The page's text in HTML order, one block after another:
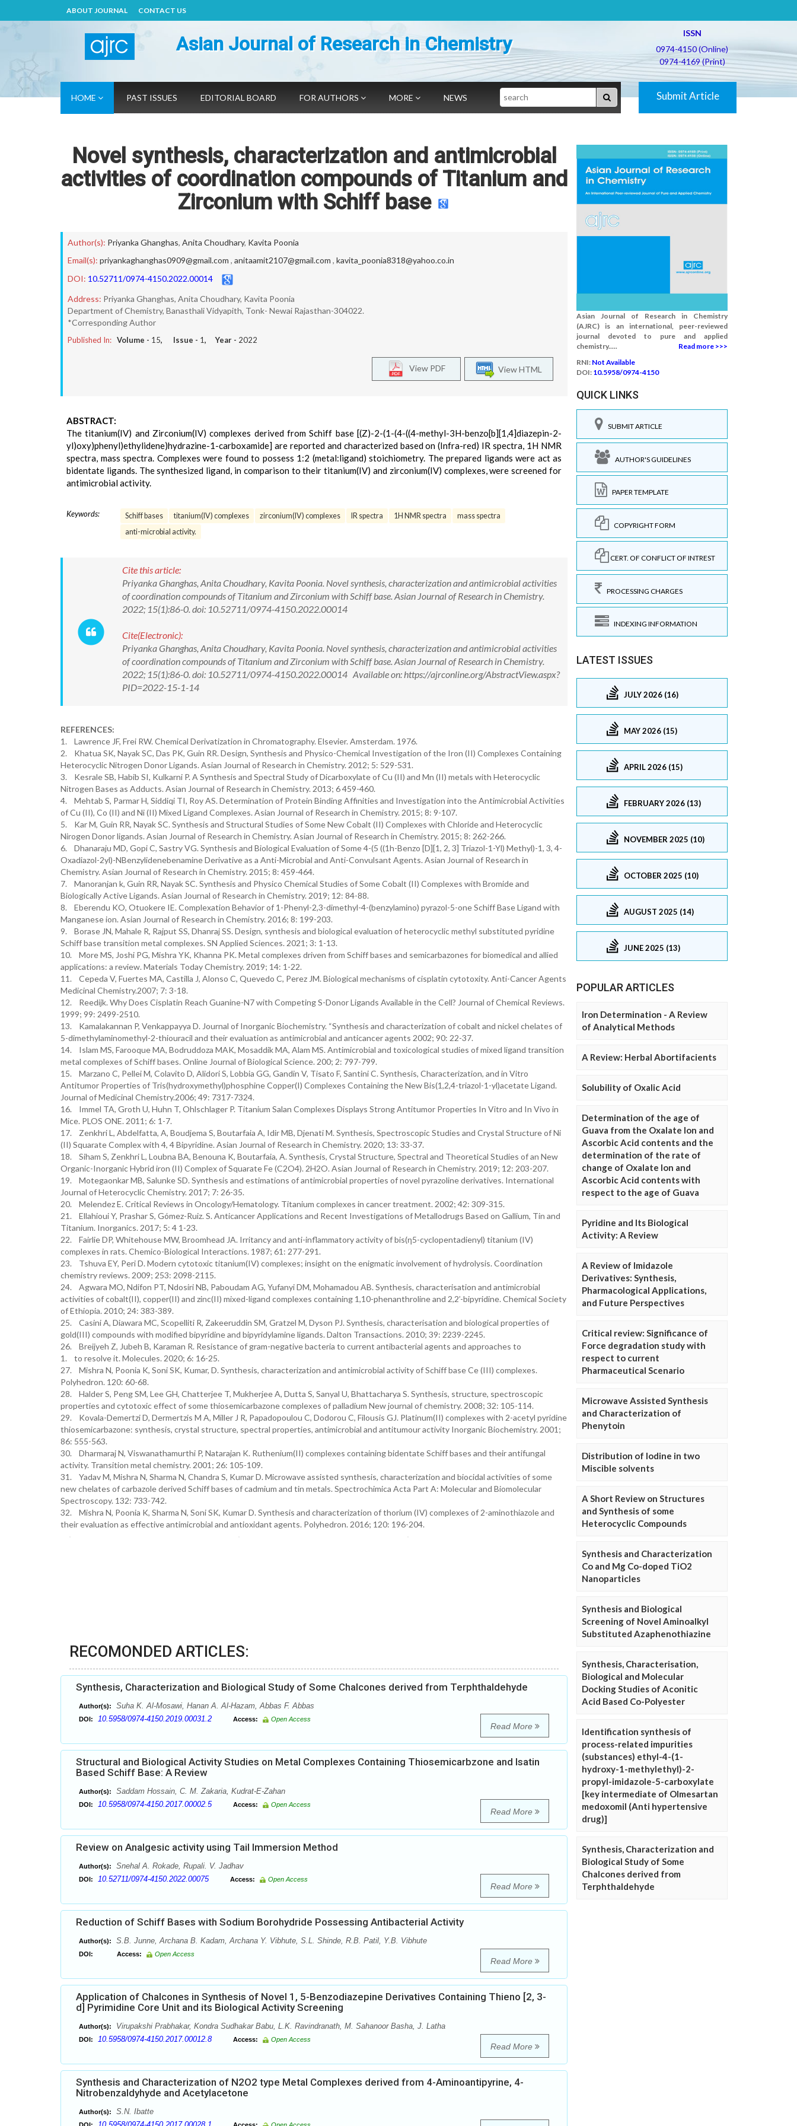
ABOUT JOURNAL CONTACT US
Asian Journal of Research in Chemistry
ISSN
0974-4150 (Online)
0974-4169 (Print)
HOME PAST ISSUES EDITORIAL BOARD FOR AUTHORS MORE NEWS Search Submit Article
Novel synthesis, characterization and antimicrobial
activities of coordination compounds of Titanium and
Zirconium with Schiff base
Author(s): Priyanka Ghanghas, Anita Choudhary, Kavita Poonia
Email(s): priyankaghanghas0909@gmail.com , anitaamit2107@gmail.com , kavita_poonia8318@yahoo.co.in
DOI: 10.52711/0974-4150.2022.00014
Address: Priyanka Ghanghas, Anita Choudhary, Kavita Poonia
Department of Chemistry, Banasthali Vidyapith, Tonk- Newai Rajasthan-304022.
*Corresponding Author
Published In: Volume - 15, Issue - 1, Year - 2022
View HTML
View PDF
ABSTRACT:
The titanium(IV) and Zirconium(IV) complexes derived from Schiff base [(Z)-2-(1-(4-((4-methyl-3H-benzo[b][1,4]diazepin-2-
yl)oxy)phenyl)ethylidene)hydrazine-1-carboxamide] are reported and characterized based on (Infra-red) IR spectra, 1H NMR
spectra, mass spectra. Complexes were found to possess 1:2 (metal:ligand) stoichiometry. The prepared ligands were act as
bidentate ligands. The synthesized ligand, in comparison to their titanium(IV) and zirconium(IV) complexes, were screened for
antimicrobial activity.
Keywords: Schiff bases titanium(IV) complexes zirconium(IV) complexes IR spectra 1H NMR spectra
mass spectra
anti-microbial activity.
Cite this article:
Priyanka Ghanghas, Anita Choudhary, Kavita Poonia. Novel synthesis, characterization and antimicrobial activities
of coordination compounds of Titanium and Zirconium with Schiff base. Asian Journal of Research in Chemistry.
2022; 15(1):86-0. doi: 10.52711/0974-4150.2022.00014
Cite(Electronic):
Priyanka Ghanghas, Anita Choudhary, Kavita Poonia. Novel synthesis, characterization and antimicrobial activities
of coordination compounds of Titanium and Zirconium with Schiff base. Asian Journal of Research in Chemistry.
2022; 15(1):86-0. doi: 10.52711/0974-4150.2022.00014 Available on: https://ajrconline.org/AbstractView.aspx?
PID=2022-15-1-14
REFERENCES:
1. Lawrence JF, Frei RW. Chemical Derivatization in Chromatography. Elsevier. Amsterdam. 1976.
2. Khatua SK, Nayak SC, Das PK, Guin RR. Design, Synthesis and Physico-Chemical Investigation of the Iron (II) Complexes Containing
Heterocyclic Nitrogen Donor Ligands. Asian Journal of Research in Chemistry. 2012; 5: 529-531.
3. Kesrale SB, Habib SI, Kulkarni P. A Synthesis and Spectral Study of Dicarboxylate of Cu (II) and Mn (II) metals with Heterocyclic
Nitrogen Bases as Adducts. Asian Journal of Research in Chemistry. 2013; 6 459-460.
4. Mehtab S, Parmar H, Siddiqi TI, Roy AS. Determination of Protein Binding Affinities and Investigation into the Antimicrobial Activities
of Cu (II), Co (II) and Ni (II) Mixed Ligand Complexes. Asian Journal of Research in Chemistry. 2015; 8: 9-107.
5. Kar M, Guin RR, Nayak SC. Synthesis and Structural Studies of Some New Cobalt (II) Complexes with Chloride and Heterocyclic
Nirogen Donor ligands. Asian Journal of Research in Chemistry. Asian Journal of Research in Chemistry. 2015; 8: 262-266.
6. Dhanaraju MD, Gopi C, Sastry VG. Synthesis and Biological Evaluation of Some 4-(5 ((1h-Benzo [D][1, 2, 3] Triazol-1-Yl) Methyl)-1, 3, 4-
Oxadiazol-2yl)-NBenzylidenebenamine Derivative as a Anti-Microbial and Anti-Convulsant Agents. Asian Journal of Research in
Chemistry. Asian Journal of Research in Chemistry. 2015; 8: 459-464.
7. Manoranjan k, Guin RR, Nayak SC. Synthesis and Physico Chemical Studies of Some Cobalt (II) Complexes with Bromide and
Biologically Active Ligands. Asian Journal of Research in Chemistry. 2019; 12: 84-88.
8. Eberendu KO, Otuokere IE. Complexation Behavior of 1-Phenyl-2,3-dimethyl-4-(benzylamino) pyrazol-5-one Schiff Base Ligand with
Manganese ion. Asian Journal of Research in Chemistry. 2016; 8: 199-203.
9. Borase JN, Mahale R, Rajput SS, Dhanraj SS. Design, synthesis and biological evaluation of heterocyclic methyl substituted pyridine
Schiff base transition metal complexes. SN Applied Sciences. 2021; 3: 1-13.
10. More MS, Joshi PG, Mishra YK, Khanna PK. Metal complexes driven from Schiff bases and semicarbazones for biomedical and allied
applications: a review. Materials Today Chemistry. 2019; 14: 1-22.
11. Cepeda V, Fuertes MA, Castilla J, Alonso C, Quevedo C, Perez JM. Biological mechanisms of cisplatin cytotoxity. Anti-Cancer Agents
Medicinal Chemistry.2007; 7: 3-18.
12. Reedijk. Why Does Cisplatin Reach Guanine-N7 with Competing S-Donor Ligands Available in the Cell? Journal of Chemical Reviews.
1999; 99: 2499-2510.
13. Kamalakannan P, Venkappayya D. Journal of Inorganic Biochemistry. “Synthesis and characterization of cobalt and nickel chelates of
5-dimethylaminomethyl-2-thiouracil and their evaluation as antimicrobial and anticancer agents 2002; 90: 22-37.
14. Islam MS, Farooque MA, Bodruddoza MAK, Mosaddik MA, Alam MS. Antimicrobial and toxicological studies of mixed ligand transition
metal complexes of Schiff bases. Online Journal of Biological Science. 200; 2: 797-799.
15. Marzano C, Pellei M, Colavito D, Alidori S, Lobbia GG, Gandin V, Tisato F, Santini C. Synthesis, Characterization, and in Vitro
Antitumor Properties of Tris(hydroxymethyl)phosphine Copper(I) Complexes Containing the New Bis(1,2,4-triazol-1-yl)acetate Ligand.
Journal of Medicinal Chemistry.2006; 49: 7317-7324.
16. Immel TA, Groth U, Huhn T, Ohlschlager P. Titanium Salan Complexes Displays Strong Antitumor Properties In Vitro and In Vivo in
Mice. PLOS ONE. 2011; 6: 1-7.
17. Zenkhri L, Abdelfatta, A, Boudjema S, Boutarfaia A, Idir MB, Djenati M. Synthesis, Spectroscopic Studies and Crystal Structure of Ni
(II) Squarate Complex with 4, 4 Bipyridine. Asian Journal of Research in Chemistry. 2020; 13: 33-37.
18. Siham S, Zenkhri L, Loubna BA, Benouna K, Boutarfaia, A. Synthesis, Crystal Structure, Spectral and Theoretical Studies of an New
Organic-Inorganic Hybrid iron (II) Complex of Squarate Fe (C2O4). 2H2O. Asian Journal of Research in Chemistry. 2019; 12: 203-207.
19. Motegaonkar MB, Salunke SD. Synthesis and estimations of antimicrobial properties of novel pyrazoline derivatives. International
Journal of Heterocyclic Chemistry. 2017; 7: 26-35.
20. Melendez E. Critical Reviews in Oncology/Hematology. Titanium complexes in cancer treatment. 2002; 42: 309-315.
21. Ellahioui Y, Prashar S, Gómez-Ruiz. S. Anticancer Applications and Recent Investigations of Metallodrugs Based on Gallium, Tin and
Titanium. Inorganics. 2017; 5: 4 1-23.
22. Fairlie DP, Whitehouse MW, Broomhead JA. Irritancy and anti-inflammatory activity of bis(η5-cyclopentadienyl) titanium (IV)
complexes in rats. Chemico-Biological Interactions. 1987; 61: 277-291.
23. Tshuva EY, Peri D. Modern cytotoxic titanium(IV) complexes; insight on the enigmatic involvement of hydrolysis. Coordination
chemistry reviews. 2009; 253: 2098-2115.
24. Agwara MO, Ndifon PT, Ndosiri NB, Paboudam AG, Yufanyi DM, Mohamadou AB. Synthesis, characterisation and antimicrobial
activities of cobalt(II), copper(II) and zinc(II) mixed-ligand complexes containing 1,10-phenanthroline and 2,2’-bipyridine. Chemical Society
of Ethiopia. 2010; 24: 383-389.
25. Casini A, Diawara MC, Scopelliti R, Zakeeruddin SM, Gratzel M, Dyson PJ. Synthesis, characterisation and biological properties of
gold(III) compounds with modified bipyridine and bipyridylamine ligands. Dalton Transactions. 2010; 39: 2239-2245.
26. Breijyeh Z, Jubeh B, Karaman R. Resistance of gram-negative bacteria to current antibacterial agents and approaches to
1. to resolve it. Molecules. 2020; 6: 16-25.
27. Mishra N, Poonia K, Soni SK, Kumar, D. Synthesis, characterization and antimicrobial activity of Schiff base Ce (III) complexes.
Polyhedron. 120: 60-68.
28. Halder S, Peng SM, Lee GH, Chatterjee T, Mukherjee A, Dutta S, Sanyal U, Bhattacharya S. Synthesis, structure, spectroscopic
properties and cytotoxic effect of some thiosemicarbazone complexes of palladium New journal of chemistry. 2008; 32: 105-114.
29. Kovala-Demertzi D, Dermertzis M A, Miller J R, Papadopoulou C, Dodorou C, Filousis GJ. Platinum(II) complexes with 2-acetyl pyridine
thiosemicarbazone: synthesis, crystal structure, spectral properties, antimicrobial and antitumour activity Inorganic Biochemistry. 2001;
86: 555-563.
30. Dharmaraj N, Viswanathamurthi P, Natarajan K. Ruthenium(II) complexes containing bidentate Schiff bases and their antifungal
activity. Transition metal chemistry. 2001; 26: 105-109.
31. Yadav M, Mishra N, Sharma N, Chandra S, Kumar D. Microwave assisted synthesis, characterization and biocidal activities of some
new chelates of carbazole derived Schiff bases of cadmium and tin metals. Spectrochimica Acta Part A: Molecular and Biomolecular
Spectroscopy. 132: 733-742.
32. Mishra N, Poonia K, Sharma N, Soni SK, Kumar D. Synthesis and characterization of thorium (IV) complexes of 2-aminothiazole and
their evaluation as effective antimicrobial and antioxidant agents. Polyhedron. 2016; 120: 196-204.
RECOMONDED ARTICLES:
Synthesis, Characterization and Biological Study of Some Chalcones derived from Terphthaldehyde
Author(s): Suha K. Al-Mosawi, Hanan A. Al-Hazam, Abbas F. Abbas
DOI: 10.5958/0974-4150.2019.00031.2 Access: Open Access
Read More
Structural and Biological Activity Studies on Metal Complexes Containing Thiosemicarbzone and Isatin
Based Schiff Base: A Review
Author(s): Saddam Hossain, C. M. Zakaria, Kudrat-E-Zahan
DOI: 10.5958/0974-4150.2017.00002.5 Access: Open Access
Read More
Review on Analgesic activity using Tail Immersion Method
Author(s): Snehal A. Rokade, Rupali. V. Jadhav
DOI: 10.52711/0974-4150.2022.00075 Access: Open Access
Read More
Reduction of Schiff Bases with Sodium Borohydride Possessing Antibacterial Activity
Author(s): S.B. Junne, Archana B. Kadam, Archana Y. Vibhute, S.L. Shinde, R.B. Patil, Y.B. Vibhute
DOI: Access: Open Access
Read More
Application of Chalcones in Synthesis of Novel 1, 5-Benzodiazepine Derivatives Containing Thieno [2, 3-
d] Pyrimidine Core Unit and its Biological Activity Screening
Author(s): Virupakshi Prabhakar, Kondra Sudhakar Babu, L.K. Ravindranath, M. Sahanoor Basha, J. Latha
DOI: 10.5958/0974-4150.2017.00012.8 Access: Open Access
Read More
Synthesis and Characterization of N2O2 type Metal Complexes derived from 4-Aminoantipyrine, 4-
Nitrobenzaldyhyde and Acetylacetone
Author(s): S.N. Ibatte
Asian Journal of Research in Chemistry
(AJRC) is an international, peer-reviewed
journal devoted to pure and applied
chemistry.....
Read more >>>
RNI: Not Available
DOI: 10.5958/0974-4150
QUICK LINKS
SUBMIT ARTICLE
AUTHOR'S GUIDELINES
PAPER TEMPLATE
COPYRIGHT FORM
CERT. OF CONFLICT OF INTREST
PROCESSING CHARGES
INDEXING INFORMATION
LATEST ISSUES
JULY 2026 (16)
MAY 2026 (15)
APRIL 2026 (15)
FEBRUARY 2026 (13)
NOVEMBER 2025 (10)
OCTOBER 2025 (10)
AUGUST 2025 (14)
JUNE 2025 (13)
POPULAR ARTICLES
Iron Determination - A Review
of Analytical Methods
A Review: Herbal Abortifacients
Solubility of Oxalic Acid
Determination of the age of
Guava from the Oxalate Ion and
Ascorbic Acid contents and the
determination of the rate of
change of Oxalate Ion and
Ascorbic Acid contents with
respect to the age of Guava
Pyridine and Its Biological
Activity: A Review
A Review of Imidazole
Derivatives: Synthesis,
Pharmacological Applications,
and Future Perspectives
Critical review: Significance of
Force degradation study with
respect to current
Pharmaceutical Scenario
Microwave Assisted Synthesis
and Characterization of
Phenytoin
Distribution of Iodine in two
Miscible solvents
A Short Review on Structures
and Synthesis of some
Heterocyclic Compounds
Synthesis and Characterization
Co and Mg Co-doped TiO2
Nanoparticles
Synthesis and Biological
Screening of Novel Aminoalkyl
Substituted Azaphenothiazine
Synthesis, Characterisation,
Biological and Molecular
Docking Studies of Aconitic
Acid Based Co-Polyester
Identification synthesis of
process-related impurities
(substances) ethyl-4-(1-
hydroxy-1-methylethyl)-2-
propyl-imidazole-5-carboxylate
[key intermediate of Olmesartan
medoxomil (Anti hypertensive
drug)]
Synthesis, Characterization and
Biological Study of Some
Chalcones derived from
Terphthaldehyde